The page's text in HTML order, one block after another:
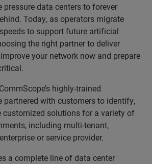
pressure data centers to forever
Today, as operators migrate
to support future artificial
the right partner to deliver
your network now and prepare
highly-trained
partnered with customers to identify,
customized solutions for a variety of
including multi-tenant,
or service provider.
a complete line of data center